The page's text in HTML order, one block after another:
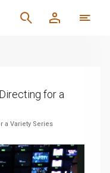
for a
a Variety Series